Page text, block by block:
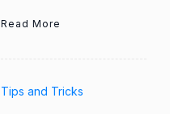
Read More
Tips and Tricks